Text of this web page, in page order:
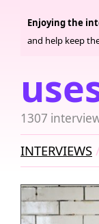
1307
Enjoying the
and help keep
INTERVIEWS